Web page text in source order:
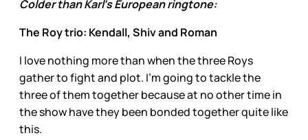
Colder than Karl’s European ringtone:
The Roy trio: Kendall, Shiv and Roman
I love nothing more than when the three Roys
gather to fight and plot. I’m going to tackle the
three of them together because at no other time in
the show have they been bonded together quite like
this.